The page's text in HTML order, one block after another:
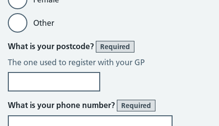
Other
What is your postcode? Required
The one used to register with your GP
What is your phone number? Required